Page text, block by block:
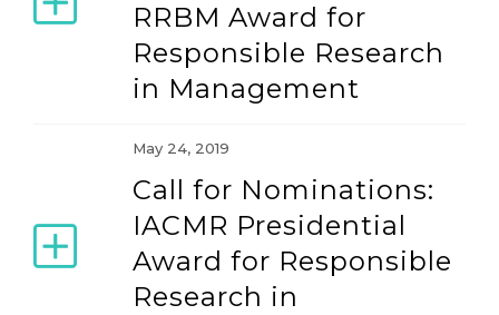
RRBM Award for
Responsible Research
in Management
May 24, 2019
Call for Nominations:
IACMR Presidential
Award for Responsible
Research in